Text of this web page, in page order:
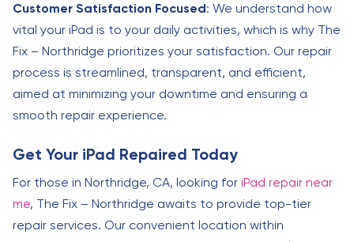
Customer Satisfaction Focused: We understand how
vital your iPad is to your daily activities, which is why The
Fix – Northridge prioritizes your satisfaction. Our repair
process is streamlined, transparent, and efficient,
aimed at minimizing your downtime and ensuring a
smooth repair experience.
Get Your iPad Repaired Today
For those in Northridge, CA, looking for iPad repair near
me, The Fix – Northridge awaits to provide top-tier
repair services. Our convenient location within